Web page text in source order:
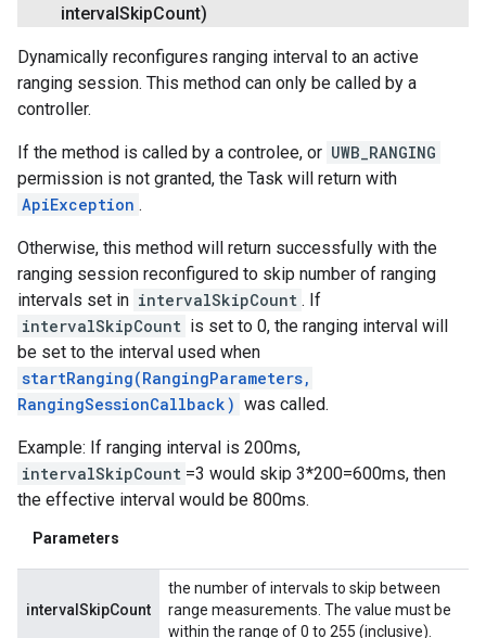
interval SkipCount)
Dynamically reconfigures ranging interval to an active
ranging session. This method can only be called by a
controller.
If the method is called by a controlee, or UWB_RANGING
permission is not granted, the Task will return with
ApiException .
Otherwise, this method will return successfully with the
ranging session reconfigured to skip number of ranging
intervals set in intervalSkipCount . If
intervalSkipCount is set to 0, the ranging interval will
be set to the interval used when
startRanging(RangingParameters,
RangingSessionCallback) was called.
Example: If ranging interval is 200ms,
intervalSkipCount =3 would skip 3*200=600ms, then
the effective interval would be 800ms.
Parameters
intervalSkipCount
the number of intervals to skip between
range measurements. The value must be
within the range of 0 to 255 (inclusive).